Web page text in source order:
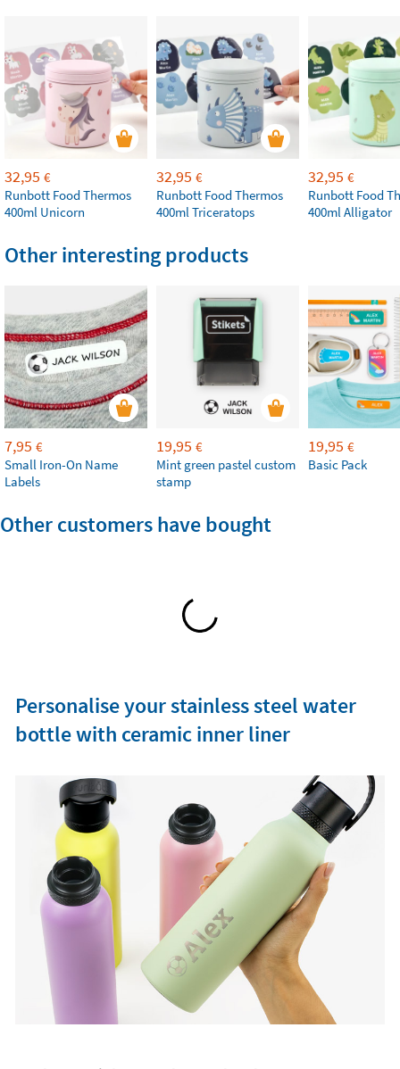
32,95 €
Runbott Food Thermos
400ml Unicorn
32,95 €
Runbott Food Thermos
400ml Triceratops
32,95 €
Runbott Food
400ml Alligator
Other interesting products
7,95 €
Small Iron-On Name
Labels
19,95 €
Mint green pastel custom
stamp
19,95 €
Basic Pack
Other customers have bought
Personalise your stainless steel water
bottle with ceramic inner liner